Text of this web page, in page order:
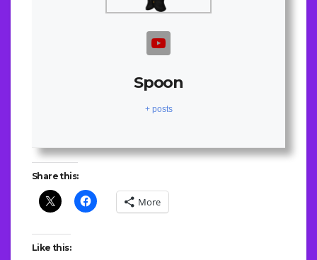
Spoon
+ posts
Share this:
More
Like this: